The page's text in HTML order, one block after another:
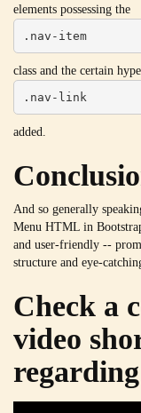
elements possessing the
.nav-item
class and the certain
.nav-link
added.
And so generally
Menu HTML in
and user-friendly --
structure and eye-
Check a
video